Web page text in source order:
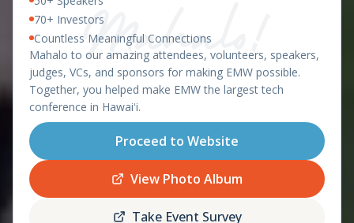
OAHU, HAWAII - APRIL 8-9, 2026
featuring the
Startup World Cup
Hawaii Regional
Register
Schedule
70+ Investors
Countless Meaningful Connections
Mahalo to our amazing attendees, volunteers, speakers,
judges, VCs, and sponsors for making EMW possible.
Together, you helped make EMW the largest tech
conference in Hawaiʻi.
Proceed to Website
View Photo Album
Take Event Survey